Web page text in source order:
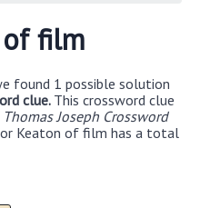
film
found 1 possible solution
clue. This crossword clue
Joseph Crossword
Keaton of film has a total